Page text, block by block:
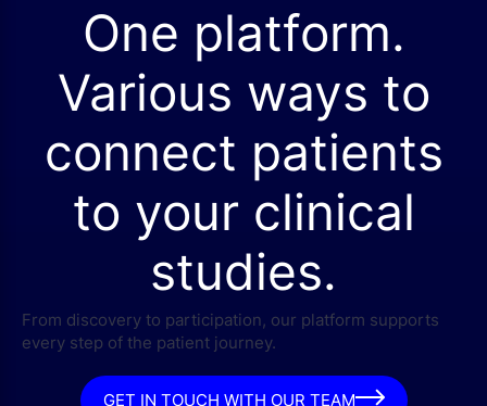
One platform.
Various ways to
connect patients
to your clinical
studies.
From discovery to participation, our platform supports
every step of the patient journey.
GET IN TOUCH WITH OUR TEAM